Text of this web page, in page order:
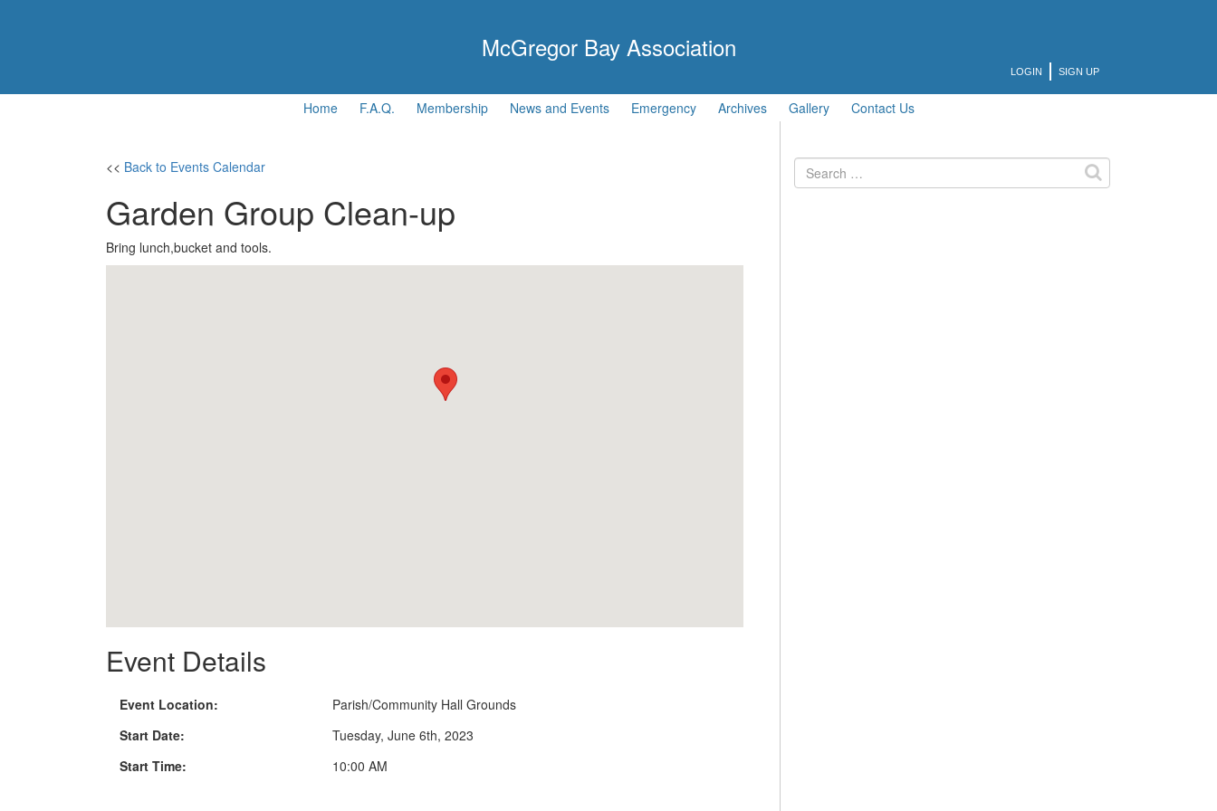
McGregor Bay Association
LOGIN SIGN UP
Home F.A.Q. Membership News and Events Emergency Archives Gallery Contact Us
<< Back to Events Calendar
Garden Group Clean-up
Bring lunch,bucket and tools.
Event Details
Event Location:
Parish/Community Hall Grounds
Start Date:
Tuesday, June 6th, 2023
Start Time:
10:00 AM
Search
for: